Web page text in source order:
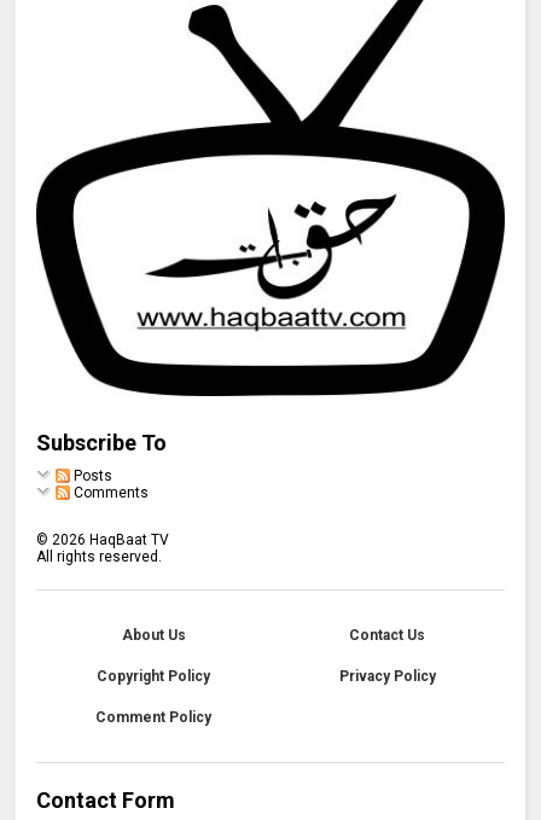
Subscribe To
Posts
Comments
© 2026 HaqBaat TV
All rights reserved.
About Us Contact Us
Copyright Policy Privacy Policy
Comment Policy
Contact Form